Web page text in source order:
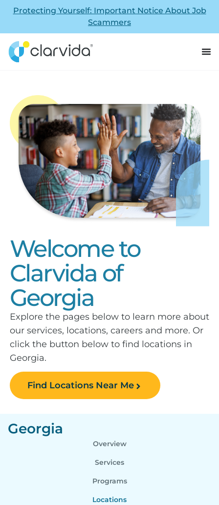
Protecting Yourself: Important Notice About Job
Scammers
Welcome to
Clarvida of
Georgia
Explore the pages below to learn more about
our services, locations, careers and more. Or
click the button below to find locations in
Georgia.
Find Locations Near Me
Georgia
Overview
Services
Programs
Locations